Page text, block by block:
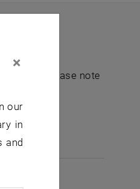
Please note
×
our
in
and